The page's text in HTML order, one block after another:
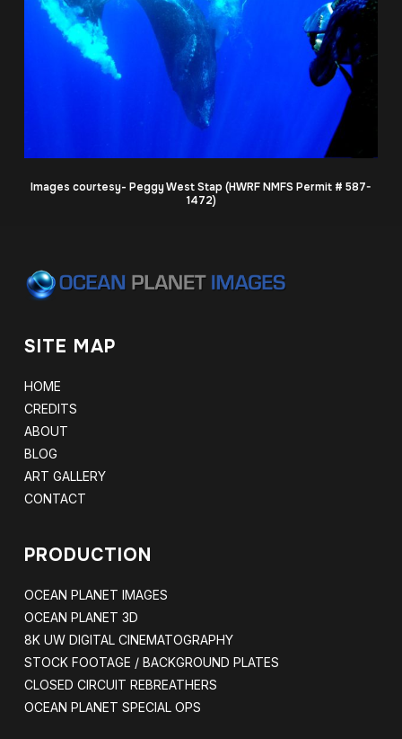
Images courtesy- Peggy West Stap (HWRF NMFS Permit # 587-
1472)
SITE MAP
HOME
CREDITS
ABOUT
BLOG
ART GALLERY
CONTACT
PRODUCTION
OCEAN PLANET IMAGES
OCEAN PLANET 3D
8K UW DIGITAL CINEMATOGRAPHY
STOCK FOOTAGE / BACKGROUND PLATES
CLOSED CIRCUIT REBREATHERS
OCEAN PLANET SPECIAL OPS